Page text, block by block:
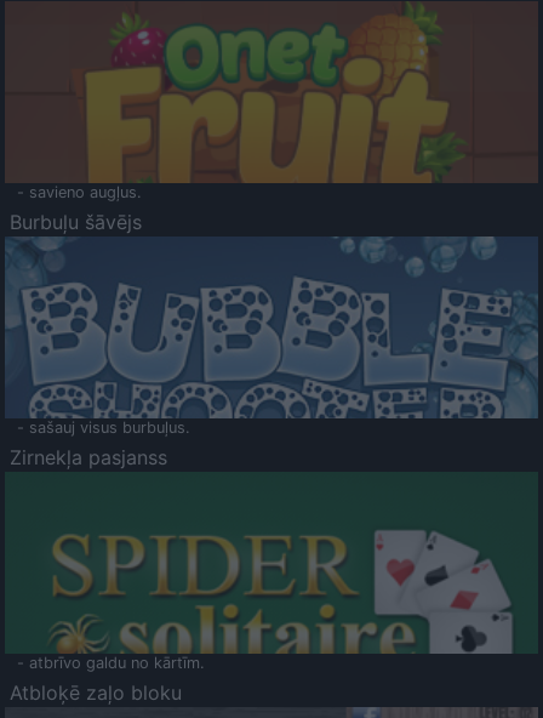
- savieno augļus.
Burbuļu šāvējs
- sašauj visus burbuļus.
Zirnekļa pasjanss
- atbrīvo galdu no kārtīm.
Atbloķē zaļo bloku